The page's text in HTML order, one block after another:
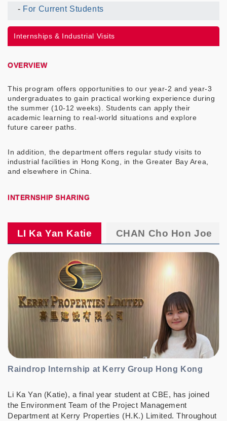
Current
UG
Menu
For Current Students
Internships & Industrial Visits
OVERVIEW
This program offers opportunities to our year-2 and year-3
undergraduates to gain practical working experience during
the summer (10-12 weeks). Students can apply their
academic learning to real-world situations and explore
future career paths.
In addition, the department offers regular study visits to
industrial facilities in Hong Kong, in the Greater Bay Area,
and elsewhere in China.
INTERNSHIP SHARING
LI Ka Yan Katie CHAN Cho Hon Joe
Raindrop Internship at Kerry Group Hong Kong
Li Ka Yan (Katie), a final year student at CBE, has joined
the Environment Team of the Project Management
Department at Kerry Properties (H.K.) Limited. Throughout